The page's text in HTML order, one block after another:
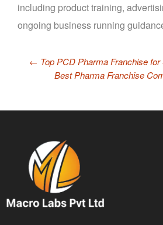
including product training,
ongoing business running
← Top PCD Pharma Franchise
Best Pharma Franchise